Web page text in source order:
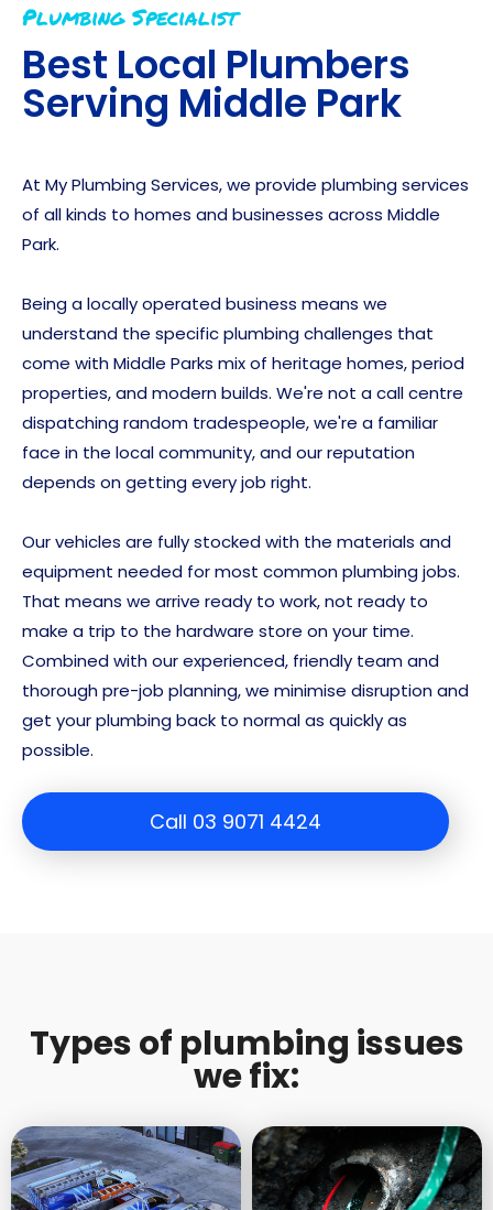
Plumbing Specialist
Best Local Plumbers
Serving Middle Park
At My Plumbing Services, we provide plumbing services
of all kinds to homes and businesses across Middle
Park.
Being a locally operated business means we
understand the specific plumbing challenges that
come with Middle Parks mix of heritage homes, period
properties, and modern builds. We're not a call centre
dispatching random tradespeople, we're a familiar
face in the local community, and our reputation
depends on getting every job right.
Our vehicles are fully stocked with the materials and
equipment needed for most common plumbing jobs.
That means we arrive ready to work, not ready to
make a trip to the hardware store on your time.
Combined with our experienced, friendly team and
thorough pre-job planning, we minimise disruption and
get your plumbing back to normal as quickly as
possible.
Call 03 9071 4424
Types of plumbing issues
we fix: